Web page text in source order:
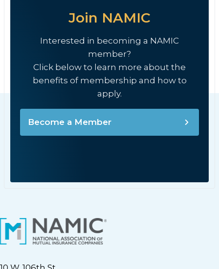
Join NAMIC
Interested in becoming a NAMIC
member?
Click below to learn more about the
benefits of membership and how to
apply.
Become a Member